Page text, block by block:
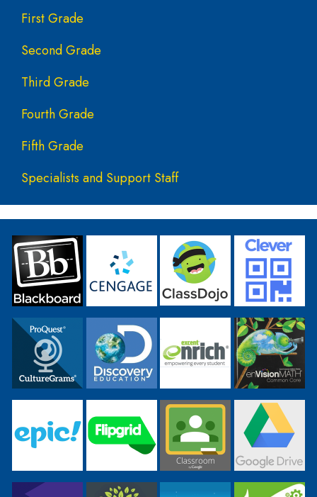
First Grade
Second Grade
Third Grade
Fourth Grade
Fifth Grade
Specialists and Support Staff